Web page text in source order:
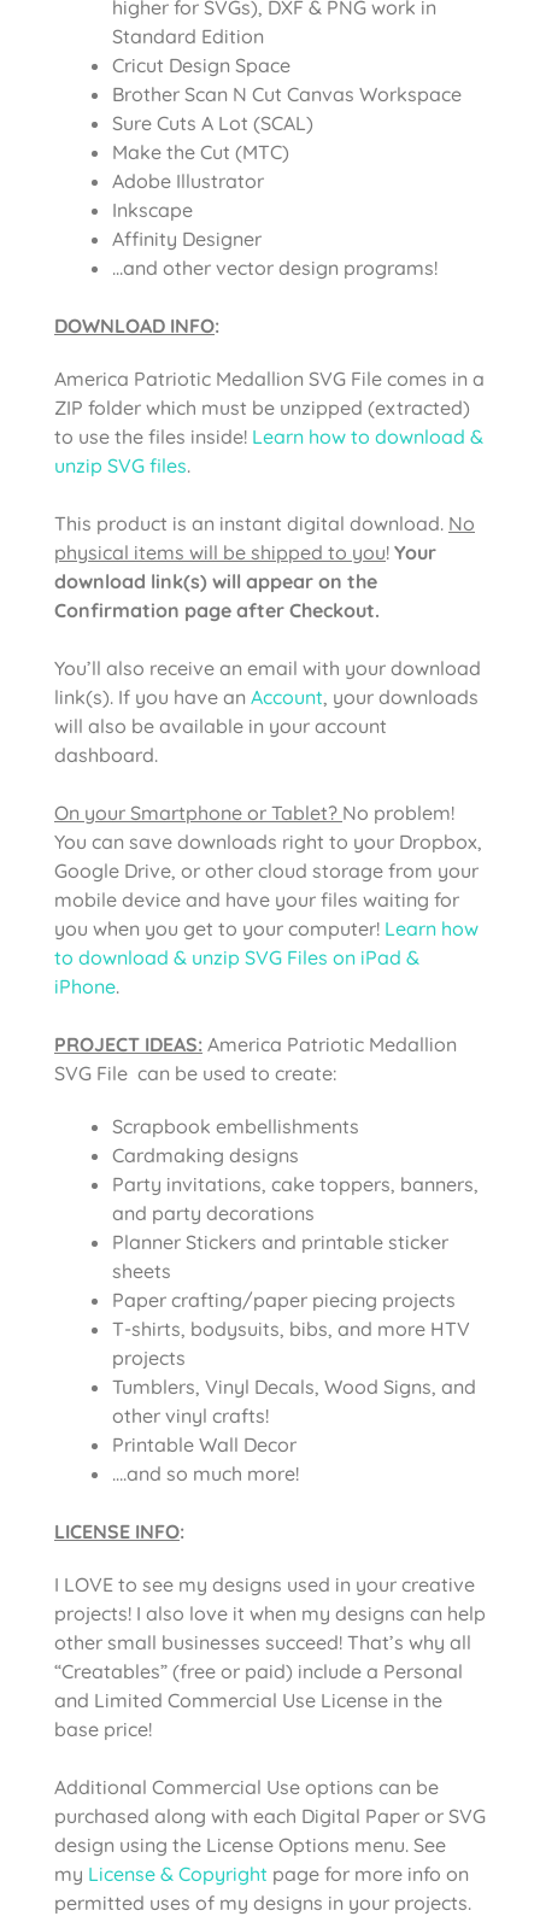
higher for SVGs), DXF & PNG work in
Standard Edition
Cricut Design Space
Brother Scan N Cut Canvas Workspace
Sure Cuts A Lot (SCAL)
Make the Cut (MTC)
Adobe Illustrator
Inkscape
Affinity Designer
…and other vector design programs!
DOWNLOAD INFO:
America Patriotic Medallion SVG File comes in a
ZIP folder which must be unzipped (extracted)
to use the files inside! Learn how to download &
unzip SVG files.
This product is an instant digital download. No
physical items will be shipped to you! Your
download link(s) will appear on the
Confirmation page after Checkout.
You’ll also receive an email with your download
link(s). If you have an Account, your downloads
will also be available in your account
dashboard.
On your Smartphone or Tablet? No problem!
You can save downloads right to your Dropbox,
Google Drive, or other cloud storage from your
mobile device and have your files waiting for
you when you get to your computer! Learn how
to download & unzip SVG Files on iPad &
iPhone.
PROJECT IDEAS: America Patriotic Medallion
SVG File can be used to create:
Scrapbook embellishments
Cardmaking designs
Party invitations, cake toppers, banners,
and party decorations
Planner Stickers and printable sticker
sheets
Paper crafting/paper piecing projects
T-shirts, bodysuits, bibs, and more HTV
projects
Tumblers, Vinyl Decals, Wood Signs, and
other vinyl crafts!
Printable Wall Decor
….and so much more!
LICENSE INFO:
I LOVE to see my designs used in your creative
projects! I also love it when my designs can help
other small businesses succeed! That’s why all
“Creatables” (free or paid) include a Personal
and Limited Commercial Use License in the
base price!
Additional Commercial Use options can be
purchased along with each Digital Paper or SVG
design using the License Options menu. See
my License & Copyright page for more info on
permitted uses of my designs in your projects.